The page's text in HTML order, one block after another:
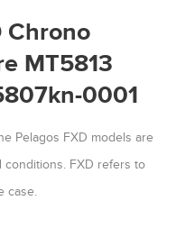
Chrono
MT5813
0001
Pelagos FXD models are
FXD refers to
case.